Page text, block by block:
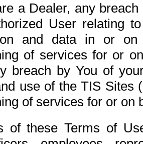
a Dealer, any
User relating
and data in or on
of services for or
breach by You of
use of the TIS Sites
of services for or on
of these Terms of